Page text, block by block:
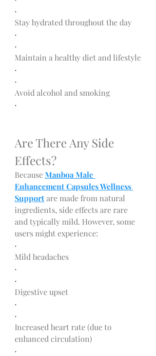
·
Stay hydrated throughout the day
·
·
Maintain a healthy diet and lifestyle
·
·
Avoid alcohol and smoking
·
Are There Any Side
Effects?
Because Manboa Male
Enhancement Capsules Wellness
Support are made from natural
ingredients, side effects are rare
and typically mild. However, some
users might experience:
·
Mild headaches
·
·
Digestive upset
·
·
Increased heart rate (due to
enhanced circulation)
·